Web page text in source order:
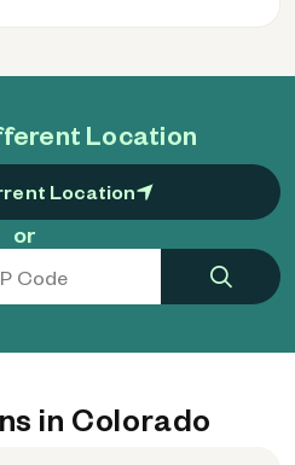
Location
Location
or
in Colorado